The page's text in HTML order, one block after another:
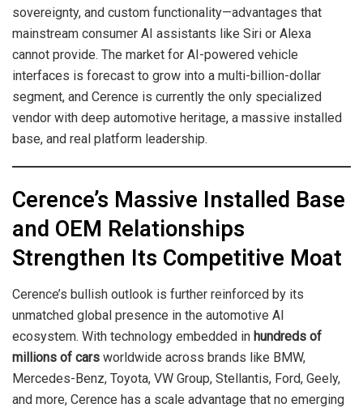
sovereignty, and custom functionality—advantages that
mainstream consumer AI assistants like Siri or Alexa
cannot provide. The market for AI-powered vehicle
interfaces is forecast to grow into a multi-billion-dollar
segment, and Cerence is currently the only specialized
vendor with deep automotive heritage, a massive installed
base, and real platform leadership.
Cerence’s Massive Installed Base
and OEM Relationships
Strengthen Its Competitive Moat
Cerence’s bullish outlook is further reinforced by its
unmatched global presence in the automotive AI
ecosystem. With technology embedded in hundreds of
millions of cars worldwide across brands like BMW,
Mercedes-Benz, Toyota, VW Group, Stellantis, Ford, Geely,
and more, Cerence has a scale advantage that no emerging